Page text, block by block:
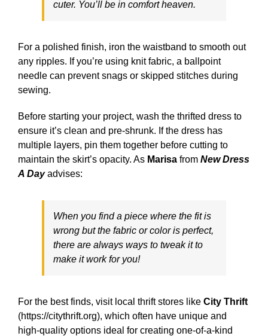
cuter. You’ll be in comfort heaven.
For a polished finish, iron the waistband to smooth out
any ripples. If you’re using knit fabric, a ballpoint
needle can prevent snags or skipped stitches during
sewing.
Before starting your project, wash the thrifted dress to
ensure it’s clean and pre-shrunk. If the dress has
multiple layers, pin them together before cutting to
maintain the skirt’s opacity. As Marisa from New Dress
A Dayadvises:
When you find a piece where the fit is
wrong but the fabric or color is perfect,
there are always ways to tweak it to
make it work for you!
For the best finds, visit local thrift stores like City Thrift
(https://citythrift.org), which often have unique and
high-quality options ideal for creating one-of-a-kind